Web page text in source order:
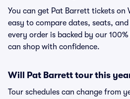
You can get Pat Barrett tickets on
easy to compare dates, seats,
every order is backed by our
can shop with confidence.
Will Pat Barrett tour this
Tour schedules can change from